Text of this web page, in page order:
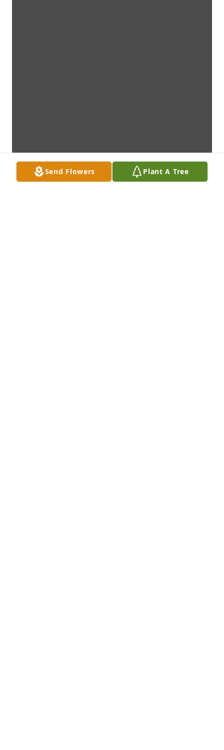
Send Flowers Plant A Tree